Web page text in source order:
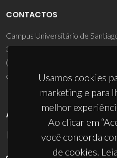
Usamos cookies
marketing e para
melhor
Ao clicar em
você concorda
de cookies.
CONTACTOS
Campus Universitário de
3810-193 Aveiro - Portugal
(+351) 234 370 200
ciceco@ua.pt
APOIOS